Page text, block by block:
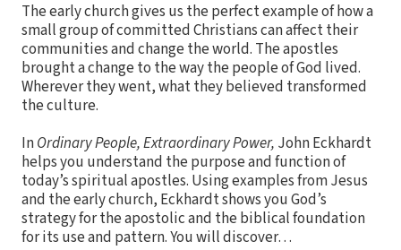
The early church gives us the perfect example of how a
small group of committed Christians can affect their
communities and change the world. The apostles
brought a change to the way the people of God lived.
Wherever they went, what they believed transformed
the culture.
InOrdinary People, Extraordinary Power, John Eckhardt
helps you understand the purpose and function of
today’s spiritual apostles. Using examples from Jesus
and the early church, Eckhardt shows you God’s
strategy for the apostolic and the biblical foundation
for its use and pattern. You will discover…